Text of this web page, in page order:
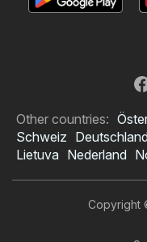
Other countries:
Schweiz Deutschland
Lietuva Nederland
Copyright